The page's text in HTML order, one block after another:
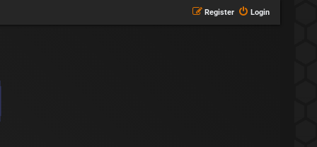
Login
Register